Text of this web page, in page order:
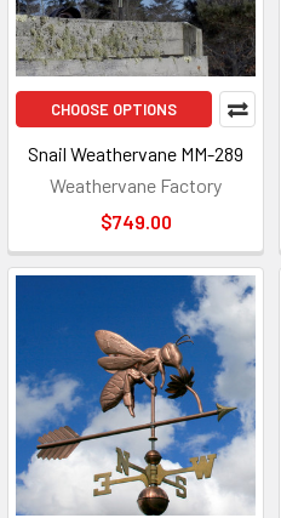
CHOOSE OPTIONS
Snail Weathervane MM-289
Weathervane Factory
$749.00